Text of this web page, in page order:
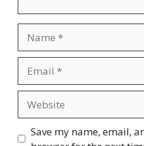
Save my name, email,